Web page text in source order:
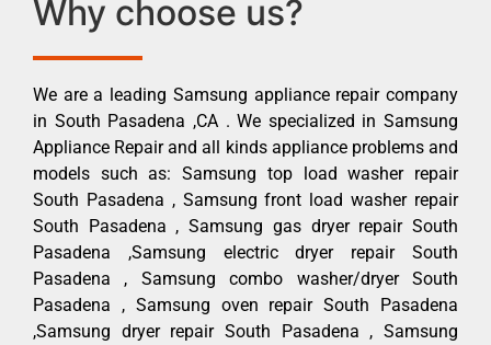
Why choose us?
We are a leading Samsung appliance repair company
in South Pasadena ,CA . We specialized in Samsung
Appliance Repair and all kinds appliance problems and
models such as: Samsung top load washer repair
South Pasadena , Samsung front load washer repair
South Pasadena , Samsung gas dryer repair South
Pasadena ,Samsung electric dryer repair South
Pasadena , Samsung combo washer/dryer South
Pasadena , Samsung oven repair South Pasadena
,Samsung dryer repair South Pasadena , Samsung